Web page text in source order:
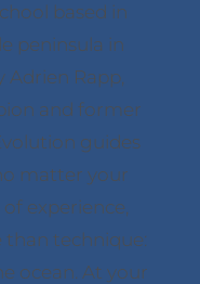
based in
peninsula in
Adrien Rapp,
and former
guides
matter your
of experience,
than technique:
ocean. At your